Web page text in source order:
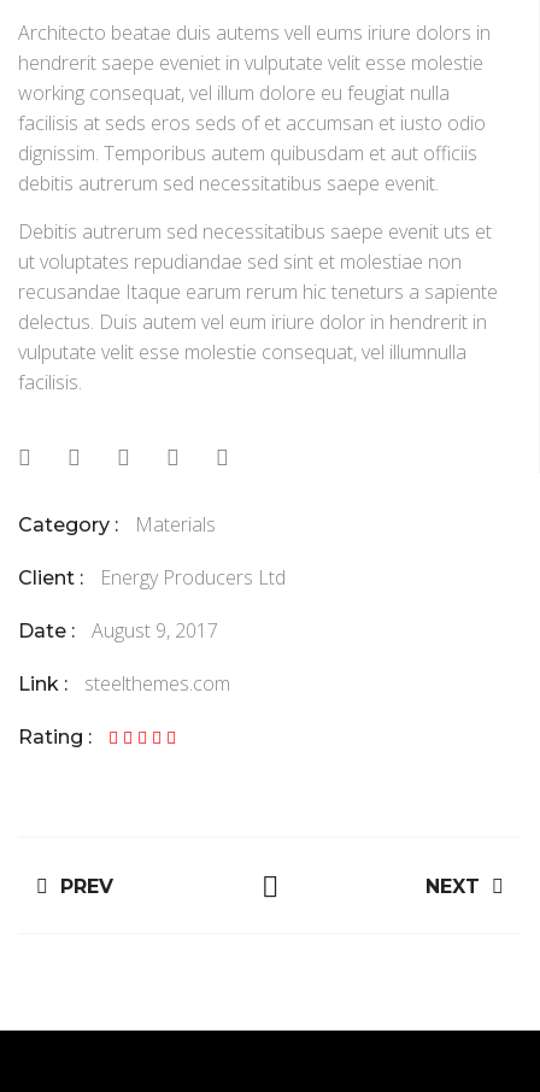
Architecto beatae duis autems vell eums iriure dolors in
hendrerit saepe eveniet in vulputate velit esse molestie
working consequat, vel illum dolore eu feugiat nulla
facilisis at seds eros seds of et accumsan et iusto odio
dignissim. Temporibus autem quibusdam et aut officiis
debitis autrerum sed necessitatibus saepe evenit.
Debitis autrerum sed necessitatibus saepe evenit uts et
ut voluptates repudiandae sed sint et molestiae non
recusandae Itaque earum rerum hic teneturs a sapiente
delectus. Duis autem vel eum iriure dolor in hendrerit in
vulputate velit esse molestie consequat, vel illumnulla
facilisis.
Category : Materials
Client : Energy Producers Ltd
Date : August 9, 2017
Link : steelthemes.com
Rating :
PREV NEXT